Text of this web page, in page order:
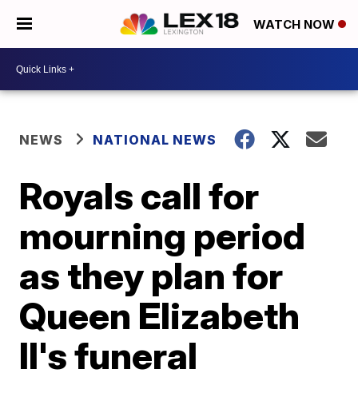
WATCH NOW
NEWS NATIONAL NEWS
Royals call for
mourning period
as they plan for
Queen Elizabeth
II's funeral